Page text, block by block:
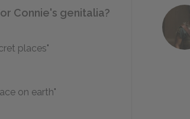
Connie's genitalia?
places"
on earth"